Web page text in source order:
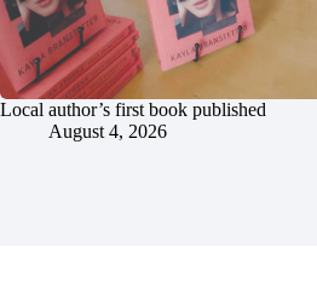
Local author’s first book published
August 4, 2026